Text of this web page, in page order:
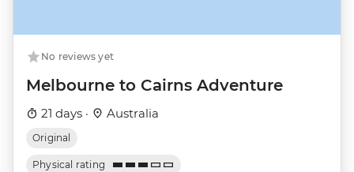
No reviews yet
Melbourne to Cairns Adventure
21 days · Australia
Original
Physical rating